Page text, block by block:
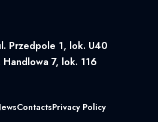
Przedpole 1, lok. U40
7, lok. 116
ContactsPrivacy Policy